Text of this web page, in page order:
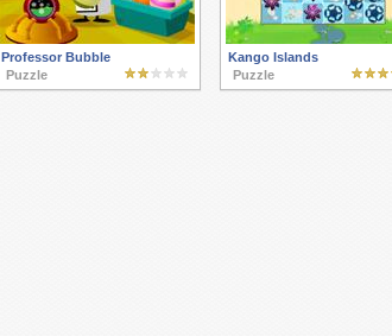
Professor Bubble
Puzzle
Kango Islands
Puzzle